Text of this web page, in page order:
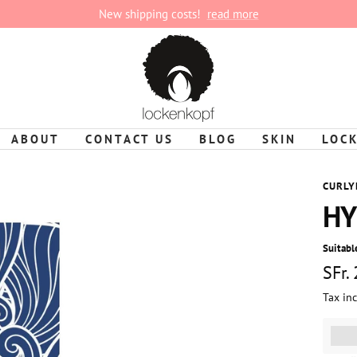
New shipping costs! read more
lockenkopf
ABOUT CONTACT US BLOG SKIN
Sale
price
SFr.
Tax